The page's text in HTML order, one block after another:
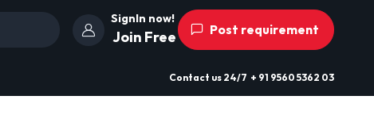
SignIn now!
Join Free Post requirement
Contact us 24/7 + 91 9560 5362 03